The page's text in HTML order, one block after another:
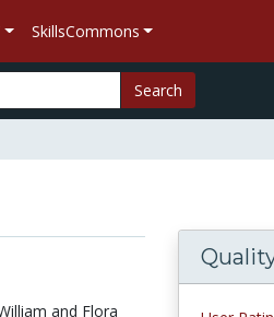
SkillsCommons
Search
and Flora